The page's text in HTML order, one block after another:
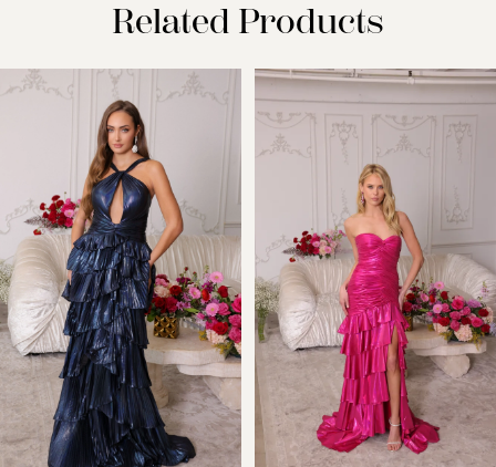
Related Products
Related
Skip
AUTOPLAY
SLIDE
SLIDE
0
3
5
6